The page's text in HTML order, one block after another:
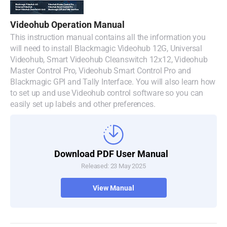
Denmark
Finland
France
Germany
Hong Kong SAR, China
Videohub Operation Manual
This instruction manual contains all the information you
will need to install Blackmagic Videohub 12G, Universal
Videohub, Smart Videohub Cleanswitch 12x12, Videohub
Master Control Pro, Videohub Smart Control Pro and
Blackmagic GPI and Tally Interface. You will also learn how
to set up and use Videohub control software so you can
easily set up labels and other preferences.
Download PDF User Manual
Released: 23 May 2025
View Manual